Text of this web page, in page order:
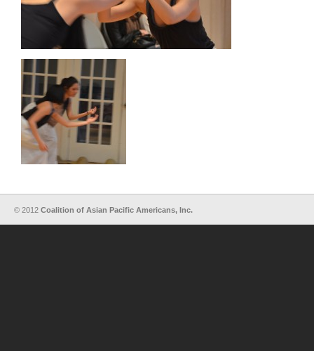
© 2012 Coalition of Asian Pacific Americans, Inc.